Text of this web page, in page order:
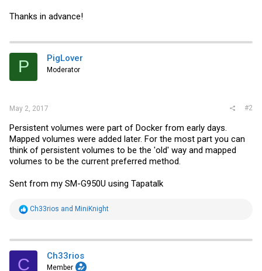
Thanks in advance!
P PigLover
Moderator
May 2, 2017 #2
Persistent volumes were part of Docker from early days.
Mapped volumes were added later. For the most part you can
think of persistent volumes to be the 'old' way and mapped
volumes to be the current preferred method.
Sent from my SM-G950U using Tapatalk
R
t
i
Ch33rios and MiniKnight
C Ch33rios
Member